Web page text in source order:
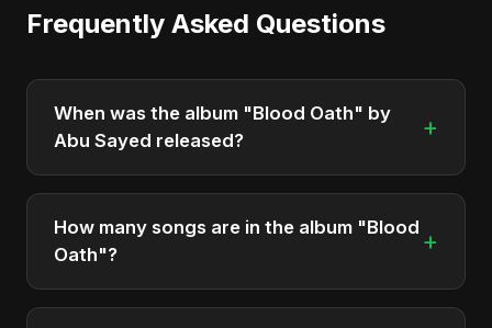
Frequently Asked Questions
When was the album "Blood Oath" by
Abu Sayed released?
+
"Blood Oath" was officially released on December
5, 2025. It is a single by Abu Sayed.
How many songs are in the album "Blood
Oath"?
+
The album "Blood Oath" contains 2 tracks in total.